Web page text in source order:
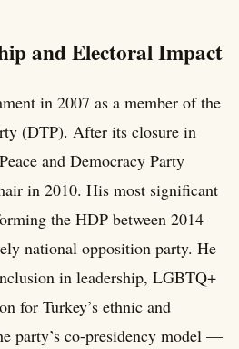
and Electoral Impact
in 2007 as a member of the
(DTP). After its closure in
and Democracy Party
in 2010. His most significant
the HDP between 2014
national opposition party. He
in leadership, LGBTQ+
for Turkey’s ethnic and
party’s co-presidency model —